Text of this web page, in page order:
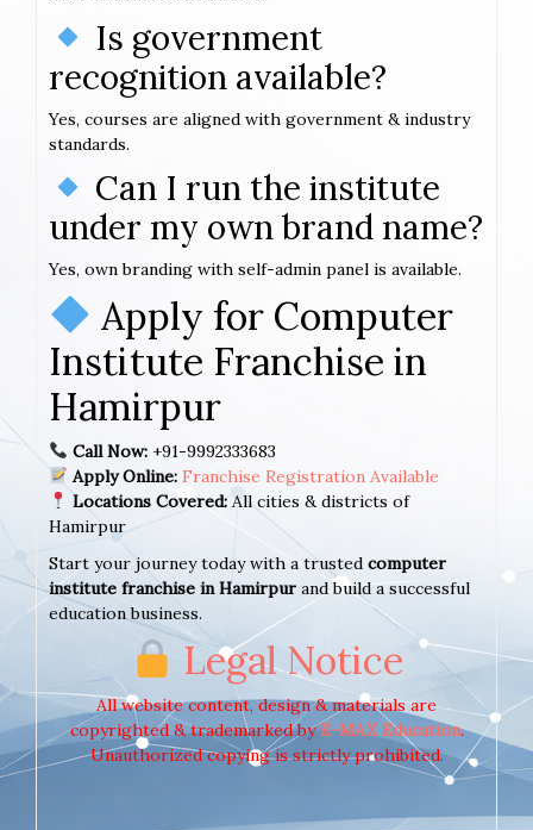
Is government
recognition available?
Yes, courses are aligned with government & industry
standards.
Can I run the institute
under my own brand name?
Yes, own branding with self-admin panel is available.
Apply for Computer
Institute Franchise in
Hamirpur
Call Now:+91-9992333683
Apply Online: Franchise Registration Available
Locations Covered:All cities & districts of
Hamirpur
Start your journey today with a trusted computer
institute franchise in Hamirpur and build a successful
education business.
Legal Notice
All website content, design & materials are
copyrighted & trademarked byE-MAX Education.
Unauthorized copying is strictly prohibited.